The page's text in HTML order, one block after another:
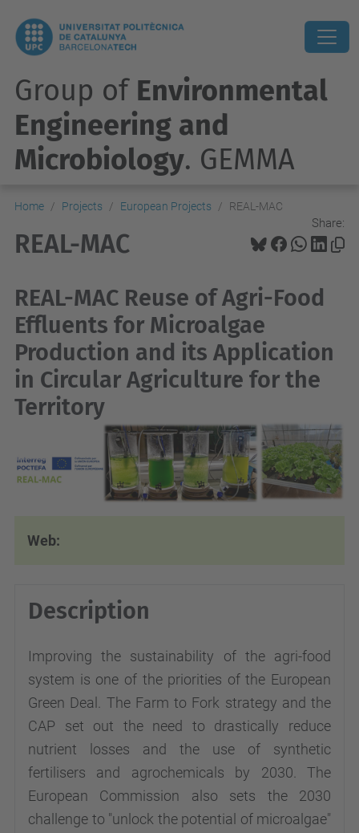
Group of Environmental
Engineering and
Microbiology. GEMMA
Home Projects European Projects REAL-MAC
Share:
REAL-MAC
REAL-MAC Reuse of Agri-Food
Effluents for Microalgae
Production and its Application
in Circular Agriculture for the
Territory
Web:
Description
Improving the sustainability of the agri-food
system is one of the priorities of the European
Green Deal. The Farm to Fork strategy and the
CAP set out the need to drastically reduce
nutrient losses and the use of synthetic
fertilisers and agrochemicals by 2030. The
European Commission also sets the 2030
challenge to "unlock the potential of microalgae"